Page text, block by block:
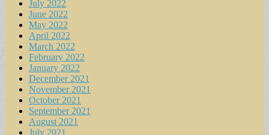
July 2022
June 2022
May 2022
April 2022
March 2022
February 2022
January 2022
December 2021
November 2021
October 2021
September 2021
August 2021
July 2021